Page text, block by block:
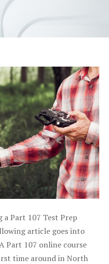
Part 107 Test Prep
article goes into
Part 107 online course
time around in North